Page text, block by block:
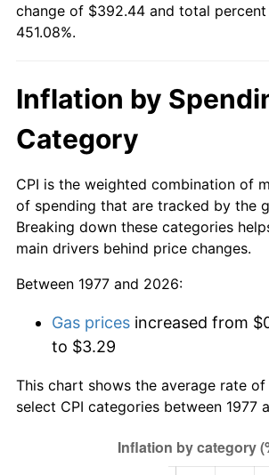
change of $392.44 and total
451.08%.
Inflation by
Category
CPI is the weighted combination of
of spending that are tracked by the
Breaking down these categories
main drivers behind price changes.
Between 1977 and 2026:
Gas prices increased from
to $3.29
This chart shows the average rate
select CPI categories between 1977